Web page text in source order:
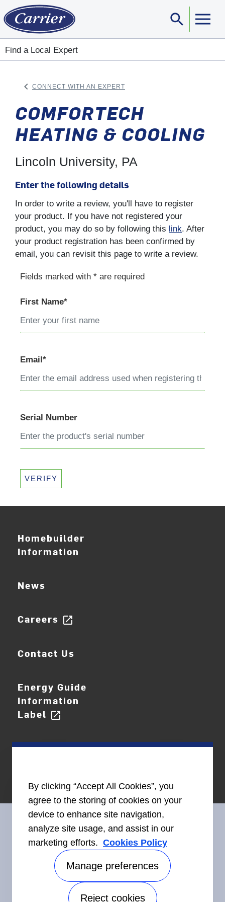
search
Find a Local Expert
keyboard_arrow_left CONNECT WITH AN EXPERT
COMFORTECH
HEATING & COOLING
Lincoln University, PA
Enter the following details
In order to write a review, you'll have to register
your product. If you have not registered your
product, you may do so by following this link. After
your product registration has been confirmed by
email, you can revisit this page to write a review.
Fields marked with * are required
First Name*
Email*
Serial Number
VERIFY
Homebuilder
Information
News
Careers open_in_new
Contact Us
Energy Guide
Information
Label open_in_new
Connect With Us
Accessibility
By clicking “Accept All Cookies”, you
agree to the storing of cookies on your
device to enhance site navigation,
analyze site usage, and assist in our
marketing efforts. Cookies Policy
Manage preferences
Reject cookies